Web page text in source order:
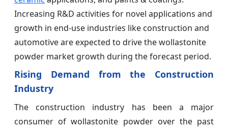
Increasing R&D activities for novel applications and
growth in end-use industries like construction and
automotive are expected to drive the wollastonite
powder market growth during the forecast period.
Rising Demand from the Construction
Industry
The construction industry has been a major
consumer of wollastonite powder over the past